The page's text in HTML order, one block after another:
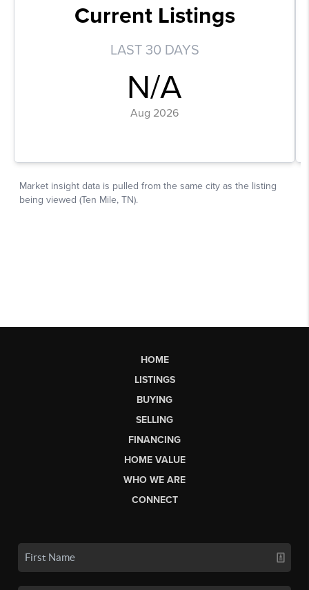
HOME
LISTINGS
BUYING
SELLING
FINANCING
HOME VALUE
WHO WE ARE
CONNECT